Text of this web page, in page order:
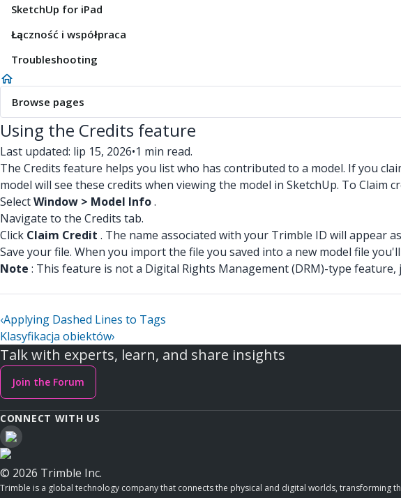
SketchUp for iPad
Łączność i współpraca
Troubleshooting
Browse pages
Using the Credits feature
Last updated: lip 15, 2026•1 min read.
The Credits feature helps you list who has contributed to a model. If you
model will see these credits when viewing the model in SketchUp. To Claim
SelectWindow > Model Info.
Navigate to the Credits tab.
Click Claim Credit . The name associated with your Trimble ID will appear
Save your file. When you import the file you saved into a new model file
Note : This feature is not a Digital Rights Management (DRM)-type
‹Applying Dashed Lines to Tags
Klasyfikacja obiektów›
Talk with experts, learn, and share insights
Join the Forum
CONNECT WITH US
© 2026 Trimble Inc.
Trimble is a global technology company that connects the physical and digital worlds, transforming